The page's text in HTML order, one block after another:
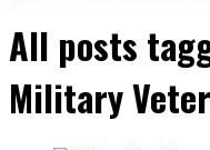
All posts
Military